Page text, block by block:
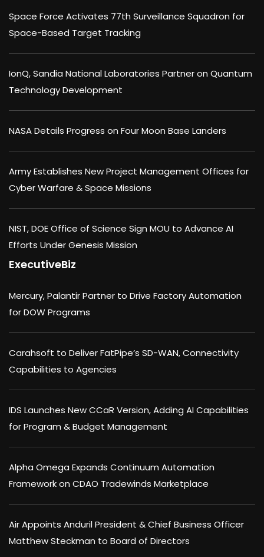
Space Force Activates 77th Surveillance Squadron for
Space-Based Target Tracking
IonQ, Sandia National Laboratories Partner on Quantum
Technology Development
NASA Details Progress on Four Moon Base Landers
Army Establishes New Project Management Offices for
Cyber Warfare & Space Missions
NIST, DOE Office of Science Sign MOU to Advance AI
Efforts Under Genesis Mission
ExecutiveBiz
Mercury, Palantir Partner to Drive Factory Automation
for DOW Programs
Carahsoft to Deliver FatPipe’s SD-WAN, Connectivity
Capabilities to Agencies
IDS Launches New CCaR Version, Adding AI Capabilities
for Program & Budget Management
Alpha Omega Expands Continuum Automation
Framework on CDAO Tradewinds Marketplace
Air Appoints Anduril President & Chief Business Officer
Matthew Steckman to Board of Directors